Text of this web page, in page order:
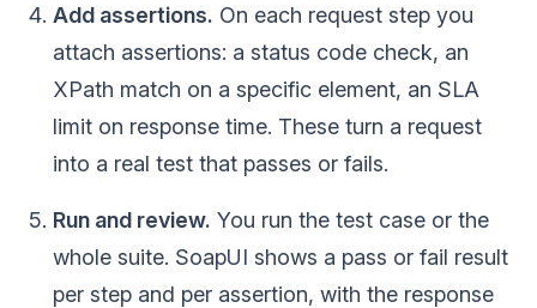
Add assertions. On each request step you
attach assertions: a status code check, an
XPath match on a specific element, an SLA
limit on response time. These turn a request
into a real test that passes or fails.
Run and review. You run the test case or the
whole suite. SoapUI shows a pass or fail result
per step and per assertion, with the response